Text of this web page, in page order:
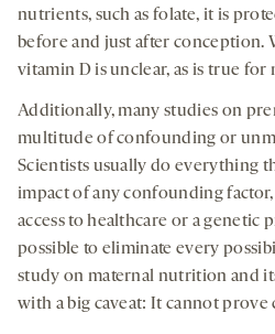
nutrients, such as folate, it is
before and just after conception.
vitamin D is unclear, as is true
Additionally, many studies on
multitude of confounding or
Scientists usually do everything
impact of any confounding factor,
access to healthcare or a genetic
possible to eliminate every
study on maternal nutrition and
with a big caveat: It cannot prove